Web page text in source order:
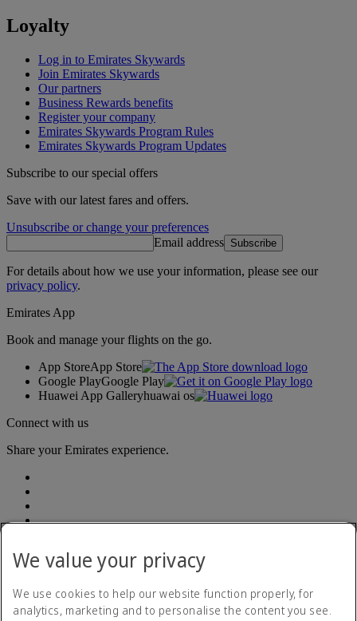
Loyalty
Log in to Emirates Skywards
Join Emirates Skywards
Our partners
Business Rewards benefits
Register your company
Emirates Skywards Program Rules
Emirates Skywards Program Updates
Subscribe to our special offers
Save with our latest fares and offers.
Unsubscribe or change your preferences
Email address Subscribe
For details about how we use your information, please see our
privacy policy.
Emirates App
Book and manage your flights on the go.
App StoreApp Store
Google PlayGoogle Play
Huawei App Galleryhuawai os
Connect with us
Share your Emirates experience.
Accessibility statement
Contact us
We value your privacy
We use cookies to help our website function properly, for
analytics, marketing and to personalise the content you see.